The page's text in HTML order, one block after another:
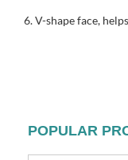
6. V-shape face,
POPULAR